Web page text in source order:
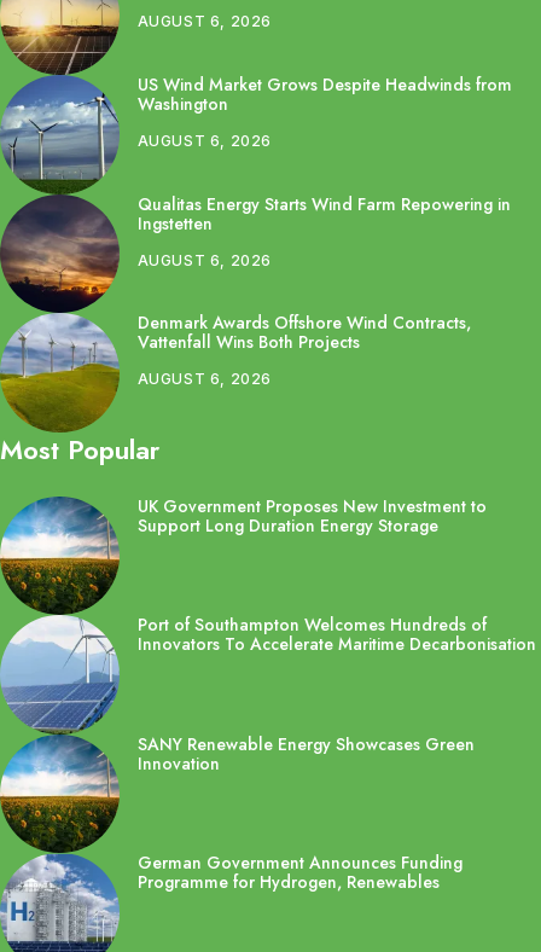
AUGUST 6, 2026
US Wind Market Grows Despite Headwinds from
Washington
AUGUST 6, 2026
Qualitas Energy Starts Wind Farm Repowering in
Ingstetten
AUGUST 6, 2026
Denmark Awards Offshore Wind Contracts,
Vattenfall Wins Both Projects
AUGUST 6, 2026
Most Popular
UK Government Proposes New Investment to
Support Long Duration Energy Storage
Port of Southampton Welcomes Hundreds of
Innovators To Accelerate Maritime Decarbonisation
SANY Renewable Energy Showcases Green
Innovation
German Government Announces Funding
Programme for Hydrogen, Renewables